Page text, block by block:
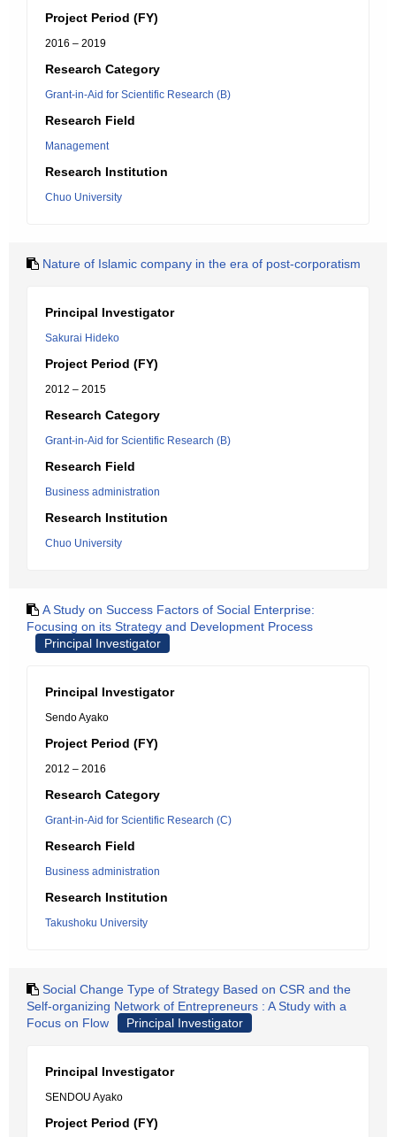
Project Period (FY)
2016 – 2019
Research Category
Grant-in-Aid for Scientific Research (B)
Research Field
Management
Research Institution
Chuo University
Nature of Islamic company in the era of post-corporatism
Principal Investigator
Sakurai Hideko
Project Period (FY)
2012 – 2015
Research Category
Grant-in-Aid for Scientific Research (B)
Research Field
Business administration
Research Institution
Chuo University
A Study on Success Factors of Social Enterprise:
Focusing on its Strategy and Development Process
Principal Investigator
Principal Investigator
Sendo Ayako
Project Period (FY)
2012 – 2016
Research Category
Grant-in-Aid for Scientific Research (C)
Research Field
Business administration
Research Institution
Takushoku University
Social Change Type of Strategy Based on CSR and the
Self-organizing Network of Entrepreneurs : A Study with a
Focus on Flow
Principal Investigator
Principal Investigator
SENDOU Ayako
Project Period (FY)